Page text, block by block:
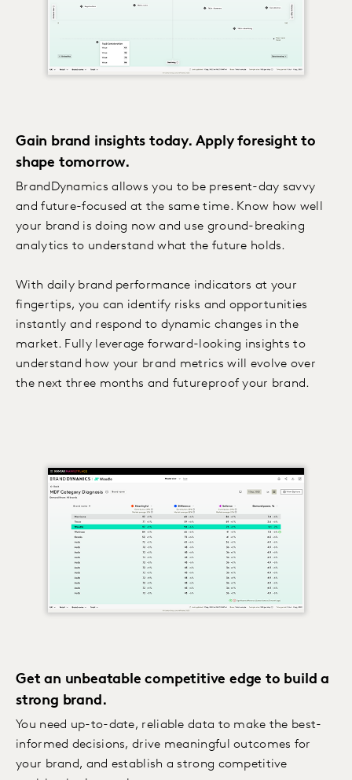
Gain brand insights today. Apply foresight to
shape tomorrow.
BrandDynamics allows you to be present-day savvy
and future-focused at the same time. Know how well
your brand is doing now and use ground-breaking
analytics to understand what the future holds.
With daily brand performance indicators at your
fingertips, you can identify risks and opportunities
instantly and respond to dynamic changes in the
market. Fully leverage forward-looking insights to
understand how your brand metrics will evolve over
the next three months and futureproof your brand.
Get an unbeatable competitive edge to build a
strong brand.
You need up-to-date, reliable data to make the best-
informed decisions, drive meaningful outcomes for
your brand, and establish a strong competitive